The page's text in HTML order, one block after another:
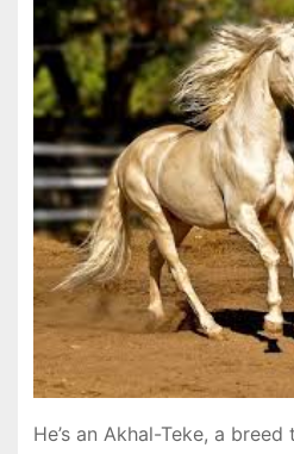
He’s an Akhal-Teke, a